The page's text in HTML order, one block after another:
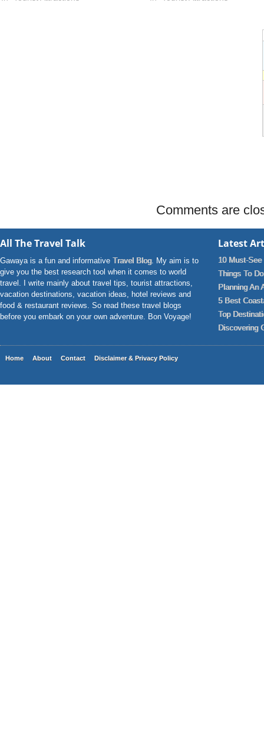
Comments are
All The Travel Talk
Gawaya is a fun and informative Travel Blog. My aim is to
give you the best research tool when it comes to world
travel. I write mainly about travel tips, tourist attractions,
vacation destinations, vacation ideas, hotel reviews and
food & restaurant reviews. So read these travel blogs
before you embark on your own adventure. Bon Voyage!
Latest
10 Must-
Things To
Planning An
5 Best
Top
Discovering
Home About Contact Disclaimer & Privacy Policy